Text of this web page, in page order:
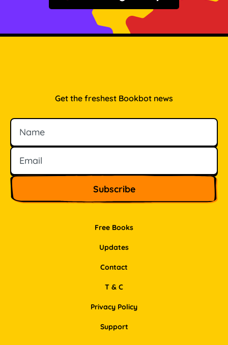
Free Books
Updates
Contact
Get the freshest Bookbot news
Name
Email
T & C
Privacy Policy
Support